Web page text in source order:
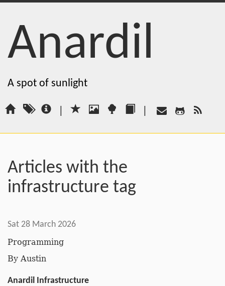
Anardil
A spot of sunlight
| |
Articles with the
infrastructure tag
Sat 28 March 2026
Programming
By Austin
Anardil Infrastructure